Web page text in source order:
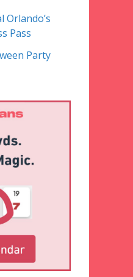
Pass
Party